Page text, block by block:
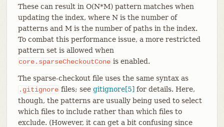
These can result in O(N*M) pattern matches when
updating the index, where N is the number of
patterns and M is the number of paths in the index.
To combat this performance issue, a more restricted
pattern set is allowed when
core.sparseCheckoutCone is enabled.
The sparse-checkout file uses the same syntax as
.gitignore files; see gitignore[5] for details. Here,
though, the patterns are usually being used to select
which files to include rather than which files to
exclude. (However, it can get a bit confusing since